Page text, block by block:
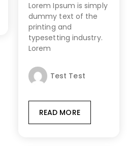
Lorem Ipsum is simply
dummy text of the
printing and
typesetting industry.
Lorem
Test Test
READ MORE